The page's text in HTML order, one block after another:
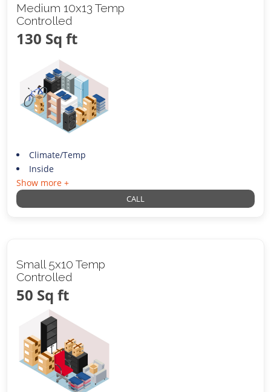
Medium 10x13 Temp
Controlled
130 Sq ft
Climate/Temp
Inside
Show more +
CALL
Small 5x10 Temp
Controlled
50 Sq ft